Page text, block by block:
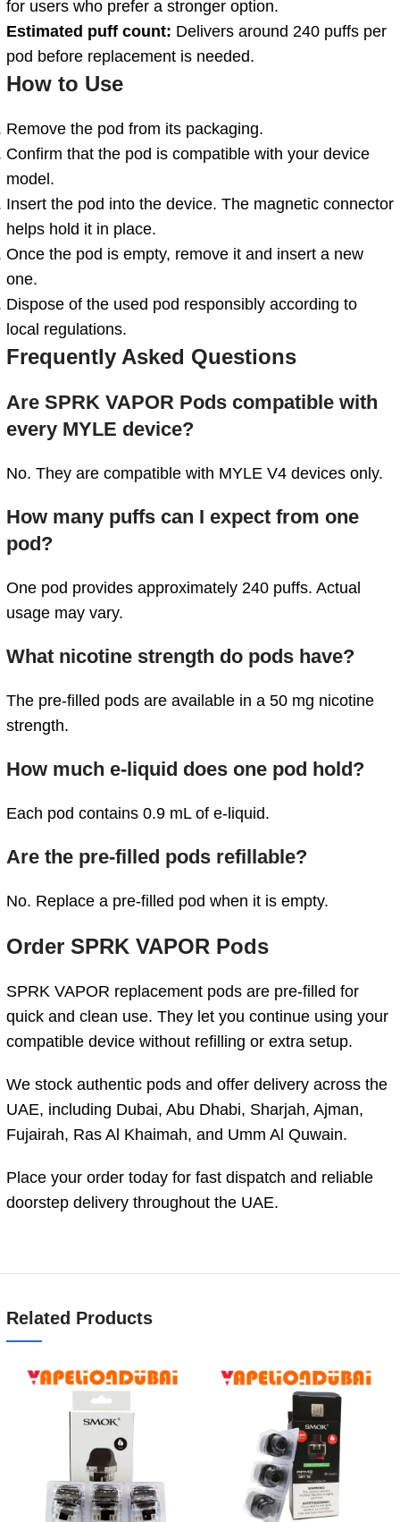
for users who prefer a stronger option.
Estimated puff count: Delivers around 240 puffs per
pod before replacement is needed.
How to Use
Remove the pod from its packaging.
Confirm that the pod is compatible with your device
model.
Insert the pod into the device. The magnetic connector
helps hold it in place.
Once the pod is empty, remove it and insert a new
one.
Dispose of the used pod responsibly according to
local regulations.
Frequently Asked Questions
Are SPRK VAPOR Pods compatible with
every MYLE device?
No. They are compatible with MYLE V4 devices only.
How many puffs can I expect from one
pod?
One pod provides approximately 240 puffs. Actual
usage may vary.
What nicotine strength do pods have?
The pre-filled pods are available in a 50 mg nicotine
strength.
How much e-liquid does one pod hold?
Each pod contains 0.9 mL of e-liquid.
Are the pre-filled pods refillable?
No. Replace a pre-filled pod when it is empty.
Order SPRK VAPOR Pods
SPRK VAPOR replacement pods are pre-filled for
quick and clean use. They let you continue using your
compatible device without refilling or extra setup.
We stock authentic pods and offer delivery across the
UAE, including Dubai, Abu Dhabi, Sharjah, Ajman,
Fujairah, Ras Al Khaimah, and Umm Al Quwain.
Place your order today for fast dispatch and reliable
doorstep delivery throughout the UAE.
Related Products